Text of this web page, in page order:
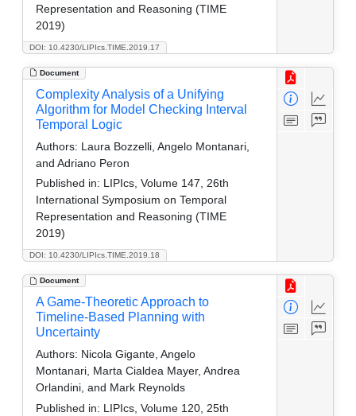
DOI: 10.4230/LIPIcs.TIME.2019.17
Representation and Reasoning (TIME
2019)
Document
DOI: 10.4230/LIPIcs.TIME.2019.18
Complexity Analysis of a Unifying
Algorithm for Model Checking Interval
Temporal Logic
Authors: Laura Bozzelli, Angelo Montanari,
and Adriano Peron
Published in: LIPIcs, Volume 147, 26th
International Symposium on Temporal
Representation and Reasoning (TIME
2019)
Document
A Game-Theoretic Approach to
Timeline-Based Planning with
Uncertainty
Authors: Nicola Gigante, Angelo
Montanari, Marta Cialdea Mayer, Andrea
Orlandini, and Mark Reynolds
Published in: LIPIcs, Volume 120, 25th